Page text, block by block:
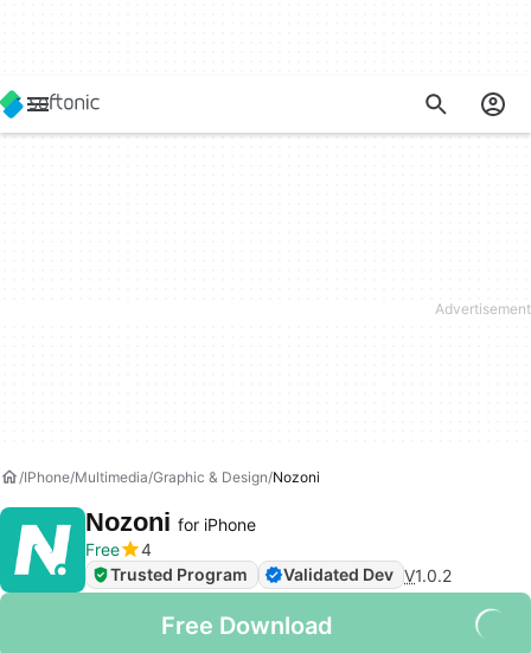
IPhone Multimedia Graphic & Design Nozoni
Nozoni for iPhone
Free
4
Trusted Program
Validated Dev V1.0.2
Free Download